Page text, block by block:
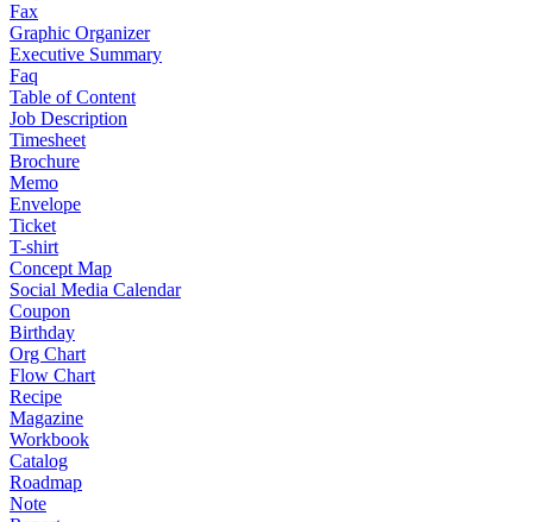
Fax
Graphic Organizer
Executive Summary
Faq
Table of Content
Job Description
Timesheet
Brochure
Memo
Envelope
Ticket
T-shirt
Concept Map
Social Media Calendar
Coupon
Birthday
Org Chart
Flow Chart
Recipe
Magazine
Workbook
Catalog
Roadmap
Note